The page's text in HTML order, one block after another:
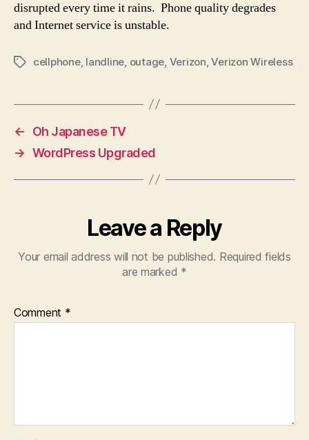
disrupted every time it rains. Phone quality degrades
and Internet service is unstable.
Tagscellphone, landline outage Verizon ,Verizon Wireless
←
Oh Japanese TV
→ WordPress Upgraded
Leave a Reply
Your email address will not be published. Required fields
are marked *
Comment *